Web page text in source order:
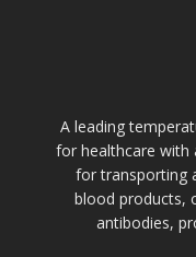
A leading
for healthcare with
for transporting
blood products,
antibodies,